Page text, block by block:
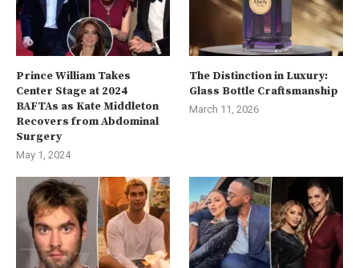
Prince William Takes
Center Stage at 2024
BAFTAs as Kate Middleton
Recovers from Abdominal
Surgery
May 1, 2024
The Distinction in Luxury:
Glass Bottle Craftsmanship
March 11, 2026